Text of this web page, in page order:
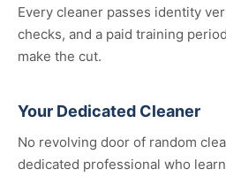
Every cleaner passes identity
checks, and a paid training
make the cut.
Your Dedicated Cleaner
No revolving door of random
dedicated professional who